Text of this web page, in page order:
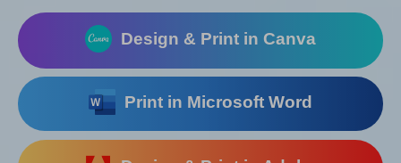
Design & Print in Canva
Print in Microsoft Word